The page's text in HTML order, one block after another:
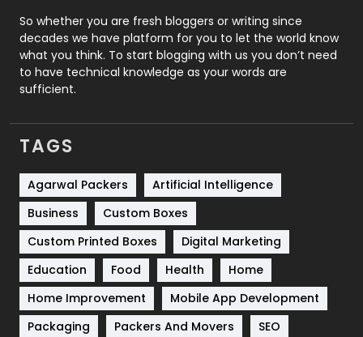
Roofing
Security
1
SEO
Services
Shopping
Software Development
Solar Energy
Sports
Technical SEO
8
So whether you are fresh bloggers or writing since
decades we have platform for you to let the world know
what you think. To start blogging with us you don’t need
to have technical knowledge as your words are
sufficient.
TAGS
Agarwal Packers
Artificial Intelligence
Business
Custom Boxes
Custom Printed Boxes
Digital Marketing
Education
Food Health
Home
Home Improvement
Mobile App Development
Packaging
Packers And Movers
SEO